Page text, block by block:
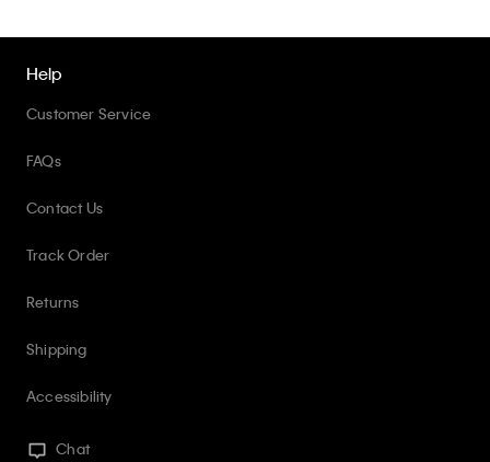
Help
Customer Service
FAQs
Contact Us
Track Order
Returns
Shipping
Accessibility
Chat